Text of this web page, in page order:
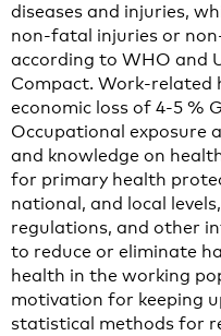
diseases and injuries,
non-fatal injuries or
according to WHO and
Compact. Work-related
economic loss of 4-5 %
Occupational exposure
and knowledge on
for primary health
national, and local
regulations, and other
to reduce or eliminate
health in the working
motivation for keeping
statistical methods for